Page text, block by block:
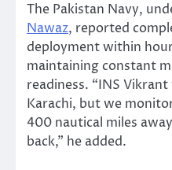
The Pakistan Navy,
Nawaz, reported
deployment within
maintaining constant
readiness. “INS
Karachi, but we
400 nautical miles
back,” he added.